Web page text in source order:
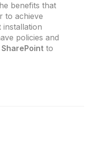
benefits that
to achieve
installation
policies and
SharePoint to